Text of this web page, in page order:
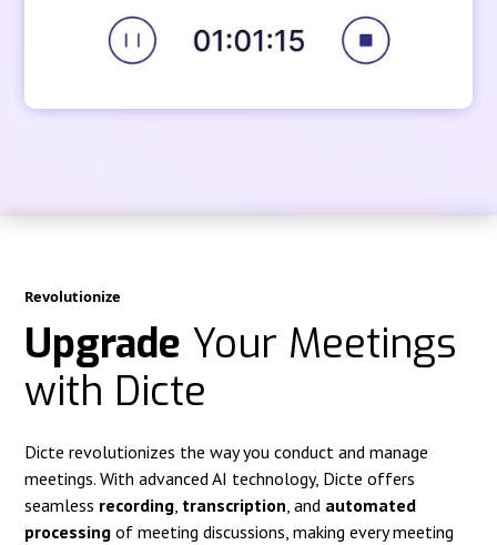
Revolutionize
Upgrade Your Meetings
with Dicte
Dicte revolutionizes the way you conduct and manage
meetings. With advanced AI technology, Dicte offers
seamless recording transcription , and automated
processing of meeting discussions, making every meeting